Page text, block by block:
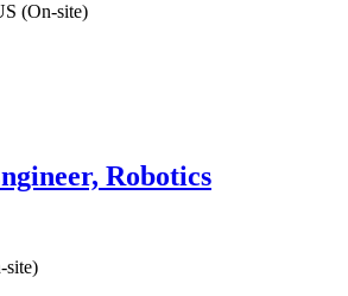
(On-site)
Robotics
site)